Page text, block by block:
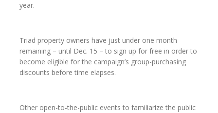
year.
Triad property owners have just under one month
remaining – until Dec. 15 – to sign up for free in order to
become eligible for the campaign’s group-purchasing
discounts before time elapses.
Other open-to-the-public events to familiarize the public